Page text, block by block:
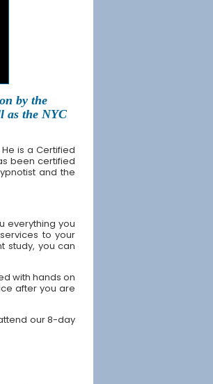
by the
as the NYC
is a Certified
been certified
and the
everything you
to your
study, you can
with hands on
after you are
our 8-day